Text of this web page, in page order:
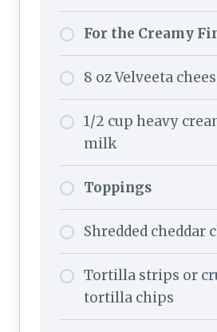
For the Creamy
8 oz Velveeta
1/2 cup heavy
milk
Toppings
Shredded cheddar
Tortilla strips or
tortilla chips